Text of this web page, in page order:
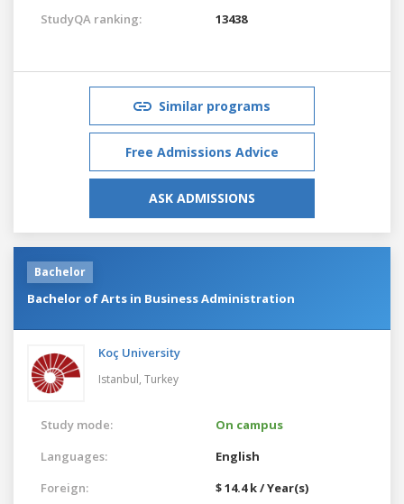
StudyQA ranking: 13438
Similar programs
Free Admissions Advice
ASK ADMISSIONS
Bachelor
Bachelor of Arts in Business Administration
Koç University
Istanbul, Turkey
Study mode:
On campus
Languages:
English
Foreign:
$ 14.4 k / Year(s)